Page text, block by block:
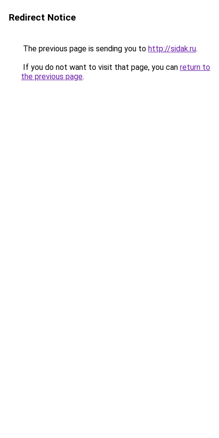
Redirect Notice
The previous page is sending you to http://sidak.ru.
If you do not want to visit that page, you can return to
the previous page.